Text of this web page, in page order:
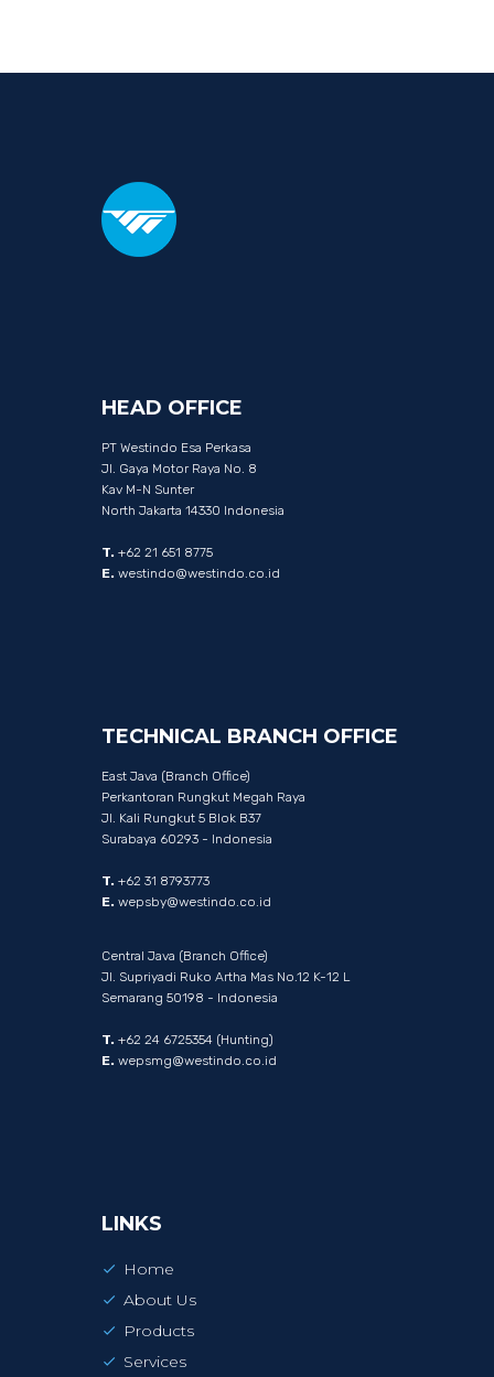
HEAD OFFICE
PT Westindo Esa Perkasa
Jl. Gaya Motor Raya No. 8
Kav M-N Sunter
North Jakarta 14330 Indonesia
T. +62 21 651 8775
E. westindo@westindo.co.id
TECHNICAL BRANCH OFFICE
East Java (Branch Office)
Perkantoran Rungkut Megah Raya
Jl. Kali Rungkut 5 Blok B37
Surabaya 60293 - Indonesia
T. +62 31 8793773
E. wepsby@westindo.co.id
Central Java (Branch Office)
Jl. Supriyadi Ruko Artha Mas No.12 K-12 L
Semarang 50198 - Indonesia
T. +62 24 6725354 (Hunting)
E. wepsmg@westindo.co.id
LINKS
Home
About Us
Products
Services